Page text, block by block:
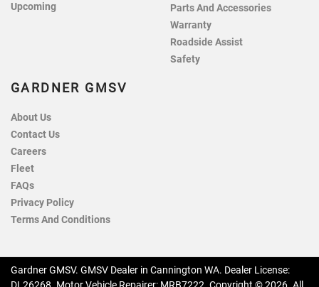
Upcoming
Parts And Accessories
Warranty
Roadside Assist
Safety
GARDNER GMSV
About Us
Contact Us
Careers
Fleet
FAQs
Privacy Policy
Terms And Conditions
Gardner GMSV. GMSV Dealer in Cannington WA. Dealer License: